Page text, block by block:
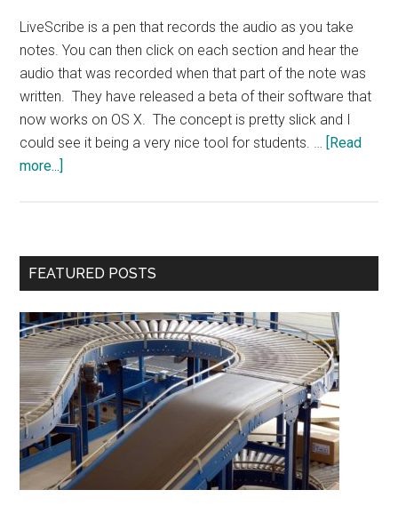
LiveScribe is a pen that records the audio as you take
notes. You can then click on each section and hear the
audio that was recorded when that part of the note was
written. They have released a beta of their software that
now works on OS X. The concept is pretty slick and I
could see it being a very nice tool for students. … [Read
more...]
X
Primary
FEATURED POSTS